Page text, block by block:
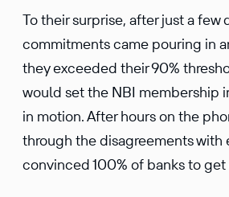
To their surprise, after just a few
commitments came pouring in
they exceeded their 90%
would set the NBI membership
in motion. After hours on the
through the disagreements with
convinced 100% of banks to get